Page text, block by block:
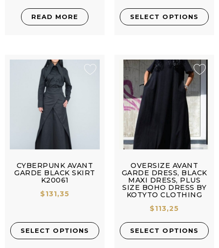
READ MORE SELECT OPTIONS
CYBERPUNK AVANT
GARDE BLACK SKIRT
K20061
$131,35
SELECT OPTIONS
OVERSIZE AVANT
GARDE DRESS, BLACK
MAXI DRESS, PLUS
SIZE BOHO DRESS BY
KOTYTO CLOTHING
$113,25
SELECT OPTIONS